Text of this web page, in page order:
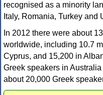
recognised as a minority
Italy, Romania, Turkey and
In 2012 there were about
worldwide, including 10.7
Cyprus, and 15,200 in
Greek speakers in
about 20,000 Greek